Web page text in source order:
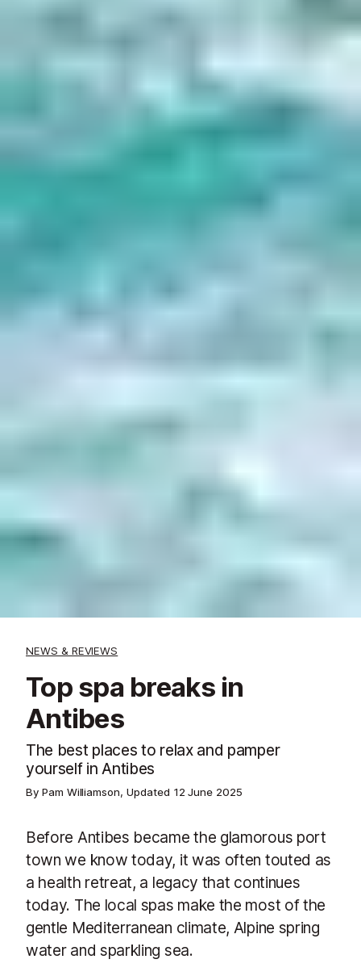
NEWS & REVIEWS
Top spa breaks in
Antibes
The best places to relax and pamper
yourself in Antibes
By Pam Williamson, Updated 12 June 2025
Before Antibes became the glamorous port
town we know today, it was often touted as
a health retreat, a legacy that continues
today. The local spas make the most of the
gentle Mediterranean climate, Alpine spring
water and sparkling sea.